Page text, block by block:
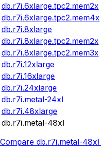
db.r7i.6xlarge.tpc2.mem2x
db.r7i.6xlarge.tpc2.mem4x
db.r7i.8xlarge
db.r7i.8xlarge.tpc2.mem2x
db.r7i.8xlarge.tpc2.mem3x
db.r7i.12xlarge
db.r7i.16xlarge
db.r7i.24xlarge
db.r7i.metal-24xl
db.r7i.48xlarge
db.r7i.metal-48xl
Compare db.r7i.metal-48xl